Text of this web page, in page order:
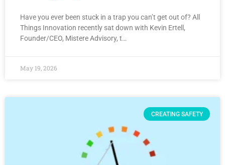
Have you ever been stuck in a trap you can’t get out of? All
Things Innovation recently sat down with Kevin Ertell,
Founder/CEO, Mistere Advisory, t…
May 19, 2026
CREATING SAFETY